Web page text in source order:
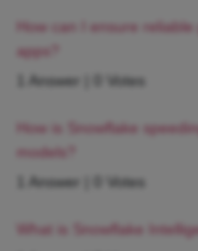
How can I ensure
apps?
1 Answer
0 Votes
How is Snowflake
models?
1 Answer
0 Votes
What is Snowflake